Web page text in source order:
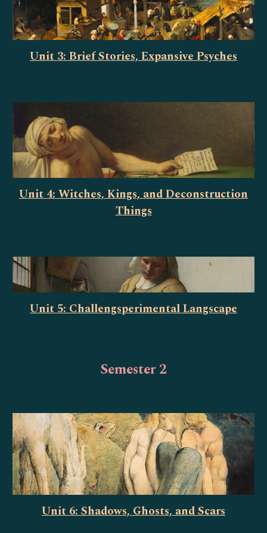
Unit 3: Brief Stories, Expansive Psyches
Unit 4: Witches, Kings, and Deconstruction
Things
Unit 5: Challengsperimental Langscape
Semester 2
Unit 6: Shadows, Ghosts, and Scars